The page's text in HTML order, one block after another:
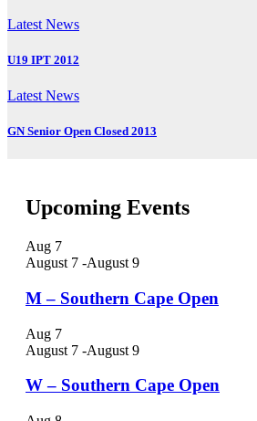
Latest News
U19 IPT 2012
Latest News
GN Senior Open Closed 2013
Upcoming Events
Aug 7
August 7 -August 9
M – Southern Cape Open
Aug 7
August 7 -August 9
W – Southern Cape Open